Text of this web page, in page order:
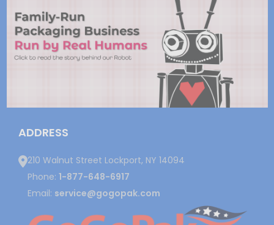
ADDRESS
210 Walnut Street Lockport, NY 14094
Phone: 1-877-648-6917
Email: service@gogopak.com